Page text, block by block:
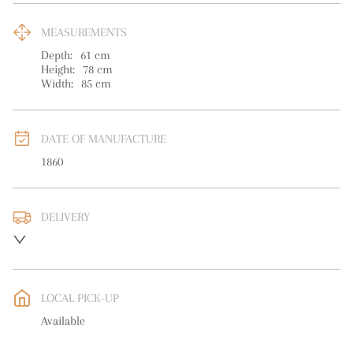
MEASUREMENTS
Depth:
61 cm
Height:
78 cm
Width: 85 cm
DATE OF MANUFACTURE
1860
DELIVERY
WORLD: Please contact dealer to request delivery price
LOCAL PICK-UP
Available